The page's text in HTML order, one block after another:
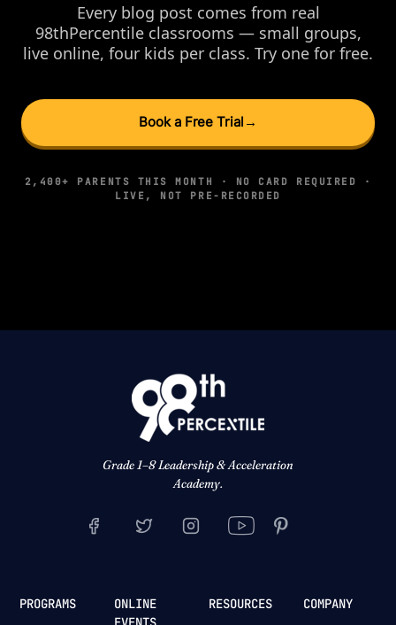
Every blog post comes from real
98thPercentile classrooms — small groups,
live online, four kids per class. Try one for free.
Book a Free Trial →
2,400+ PARENTS THIS MONTH · NO CARD REQUIRED ·
LIVE, NOT PRE-RECORDED
Grade 1–8 Leadership & Acceleration
Academy.
PROGRAMS
ONLINE
RESOURCES COMPANY